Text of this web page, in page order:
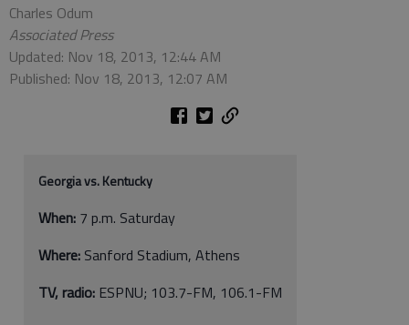
Charles Odum
Associated Press
Updated: Nov 18, 2013, 12:44 AM
Published: Nov 18, 2013, 12:07 AM
Georgia vs. Kentucky
When: 7 p.m. Saturday
Where: Sanford Stadium, Athens
TV, radio: ESPNU; 103.7-FM, 106.1-FM